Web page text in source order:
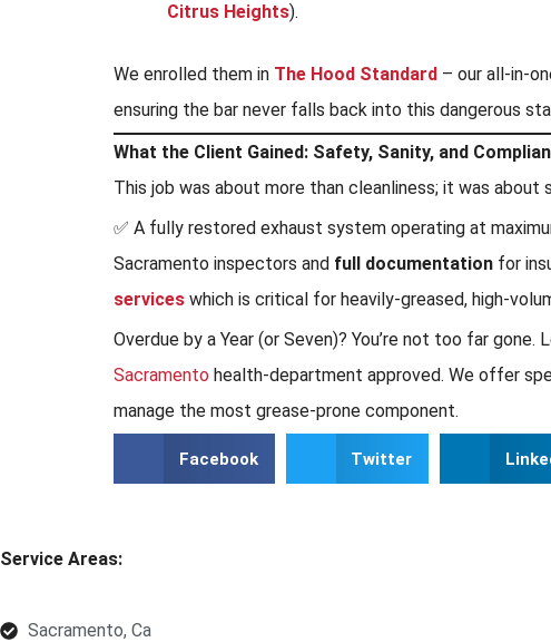
Citrus Heights).
We enrolled them in The Hood Standard – our all-in-
ensuring the bar never falls back into this dangerous
What the Client Gained: Safety, Sanity, and
This job was about more than cleanliness; it was about
✅ A fully restored exhaust system operating at
Sacramento inspectors and full documentation for
services which is critical for heavily-greased, high-
Overdue by a Year (or Seven)? You’re not too far
Sacramento health-department approved. We offer
manage the most grease-prone component.
Facebook Twitter
Service Areas:
Sacramento, Ca